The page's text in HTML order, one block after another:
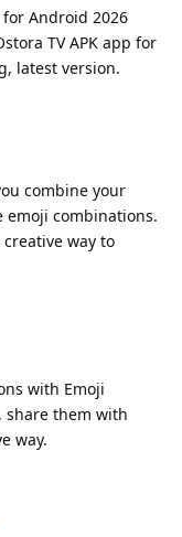
Android 2026
TV APK app for
latest version.
combine your
combinations.
creative way to
with Emoji
share them with
way.